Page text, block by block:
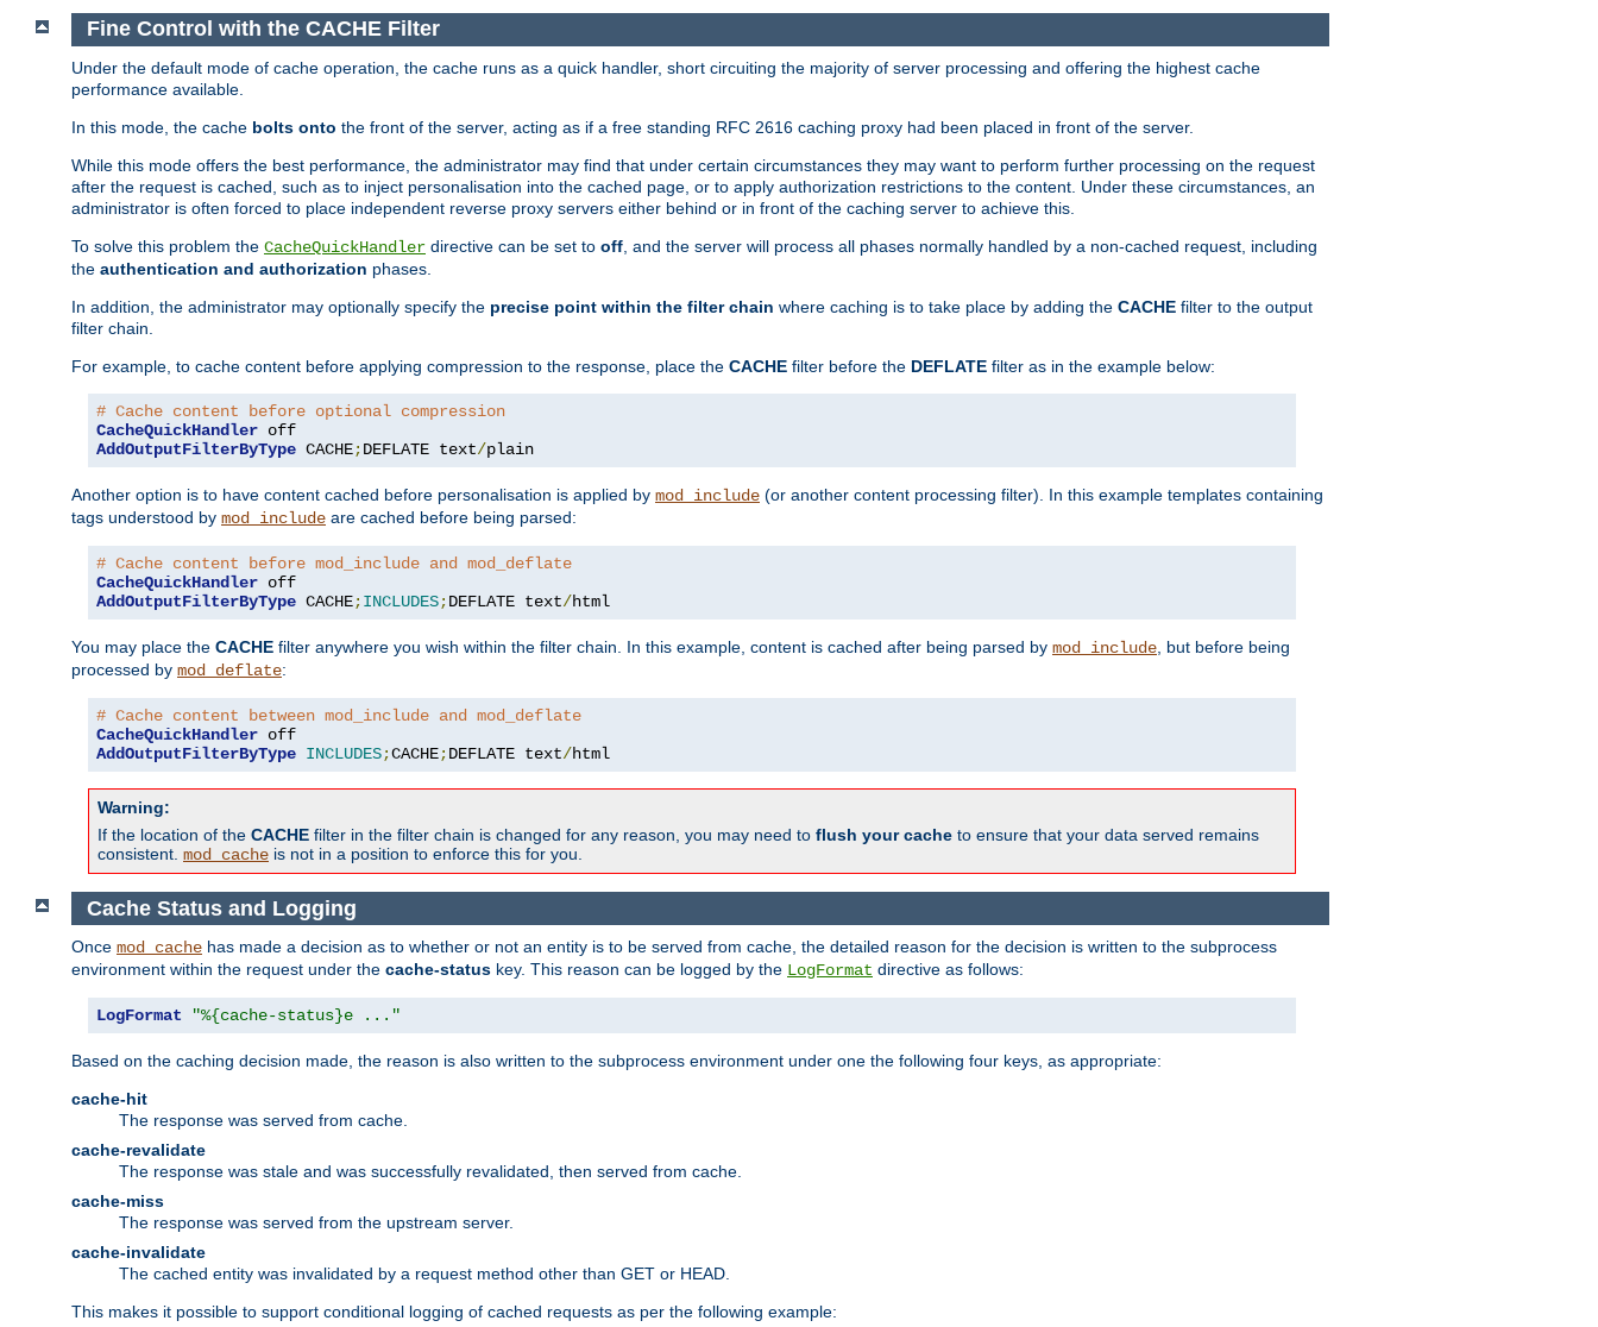
Fine Control with the CACHE Filter
Under the default mode of cache operation, the cache runs as a quick handler, short circuiting the majority of server processing and offering the highest cache
performance available.
In this mode, the cache bolts onto the front of the server, acting as if a free standing RFC 2616 caching proxy had been placed in front of the server.
While this mode offers the best performance, the administrator may find that under certain circumstances they may want to perform further processing on the request
after the request is cached, such as to inject personalisation into the cached page, or to apply authorization restrictions to the content. Under these circumstances, an
administrator is often forced to place independent reverse proxy servers either behind or in front of the caching server to achieve this.
To solve this problem the CacheQuickHandler directive can be set to off , and the server will process all phases normally handled by a non-cached request, including
the authentication and authorization phases.
In addition, the administrator may optionally specify the precise point within the filter chain where caching is to take place by adding the CACHE filter to the output
filter chain.
For example, to cache content before applying compression to the response, place the CACHE filter before the DEFLATE filter as in the example below:
# Cache content before optional compression
CacheQuickHandler
AddOutputFilterByType CACHE;DEFLATE text/plain
Another option is to have content cached before personalisation is applied by mod_include (or another content processing filter). In this example templates containing
tags understood by mod_include are cached before being parsed:
# Cache content before mod_include and mod_deflate
CacheQuickHandler
AddOutputFilterByType CACHE;INCLUDES;DEFLATE text/html
You may place the CACHE filter anywhere you wish within the filter chain. In this example, content is cached after being parsed by mod_include , but before being
processed by mod_deflate:
# Cache content between mod_include and mod_deflate
CacheQuickHandler
AddOutputFilterByType INCLUDES;CACHE;DEFLATE text/html
Warning:
If the location of the CACHE filter in the filter chain is changed for any reason, you may need to flush your cache to ensure that your data served remains
consistent. mod_cache is not in a position to enforce this for you.
Cache Status and Logging
Once mod_cache has made a decision as to whether or not an entity is to be served from cache, the detailed reason for the decision is written to the subprocess
environment within the request under the cache-status key. This reason can be logged by the LogFormat directive as follows:
LogFormat "%{cache-status}e ..."
Based on the caching decision made, the reason is also written to the subprocess environment under one the following four keys, as appropriate:
cache-hit
The response was served from cache.
cache-revalidate
The response was stale and was successfully revalidated, then served from cache.
cache-miss
The response was served from the upstream server.
cache-invalidate
The cached entity was invalidated by a request method other than GET or HEAD.
This makes it possible to support conditional logging of cached requests as per the following example: